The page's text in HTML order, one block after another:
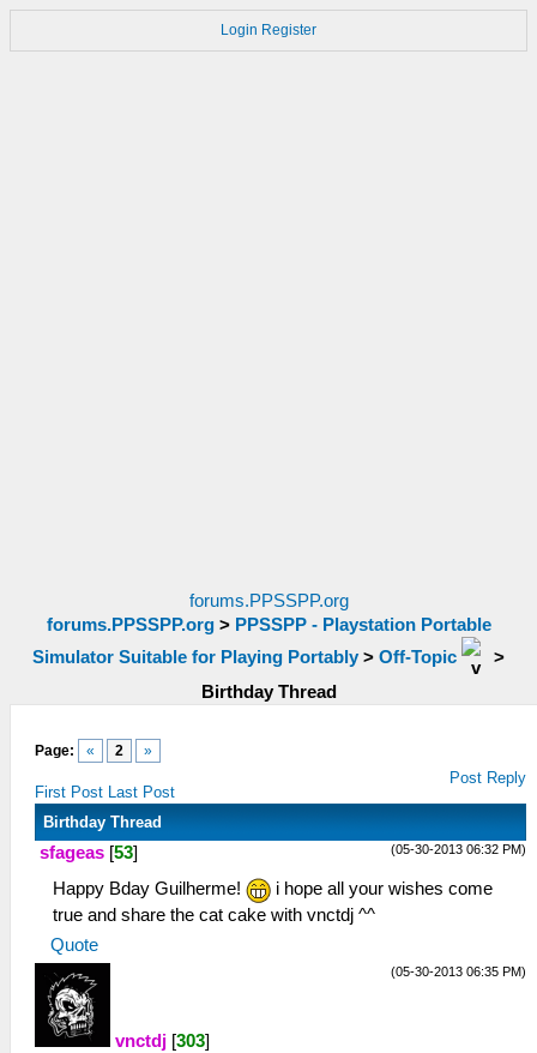
Login Register
forums.PPSSPP.org
forums.PPSSPP.org> PPSSPP - Playstation Portable
Simulator Suitable for Playing Portably > Off-Topic
>
Birthday Thread
Page: « 2 »
First Post Last Post
Post Reply
Birthday Thread
(05-30-2013 06:32 PM)
sfageas [53]
Happy Bday Guilherme!
i hope all your wishes come
true and share the cat cake with vnctdj ^^
Quote
(05-30-2013 06:35 PM)
vnctdj [303]